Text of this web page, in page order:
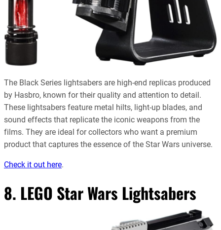
The Black Series lightsabers are high-end replicas produced
by Hasbro, known for their quality and attention to detail.
These lightsabers feature metal hilts, light-up blades, and
sound effects that replicate the iconic weapons from the
films. They are ideal for collectors who want a premium
product that captures the essence of the Star Wars universe.
Check it out here.
8. LEGO Star Wars Lightsabers